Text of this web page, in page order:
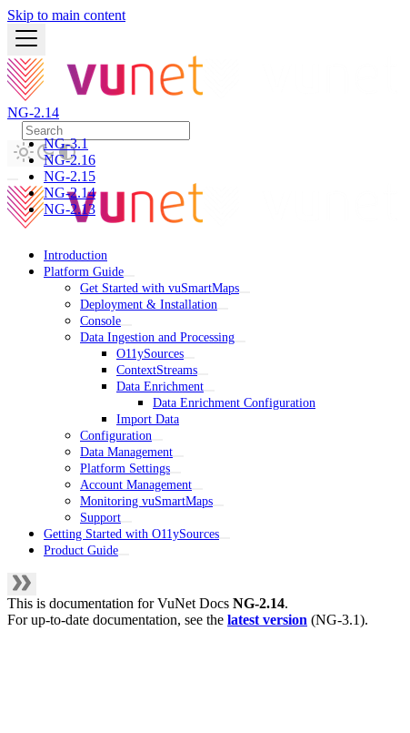
Skip to main content
NG-2.14
NG-3.1
NG-2.16
NG-2.15
NG-2.14
NG-2.13
Introduction
Platform Guide
Get Started with vuSmartMaps
Deployment & Installation
Console
Data Ingestion and Processing
O11ySources
ContextStreams
Data Enrichment
Data Enrichment Configuration
Import Data
Configuration
Data Management
Platform Settings
Account Management
Monitoring vuSmartMaps
Support
Getting Started with O11ySources
Product Guide
This is documentation forVuNet Docs NG-2.14.
For up-to-date documentation, see the latest version (NG-3.1).